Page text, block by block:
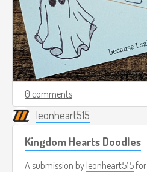
0 comments
leonheart515
Kingdom Hearts Doodles
A submission by leonheart515 for